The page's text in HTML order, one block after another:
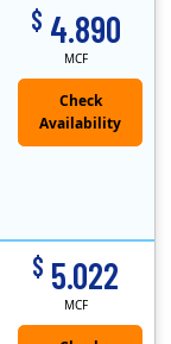
$ 4.890
MCF
$ 5.022
MCF